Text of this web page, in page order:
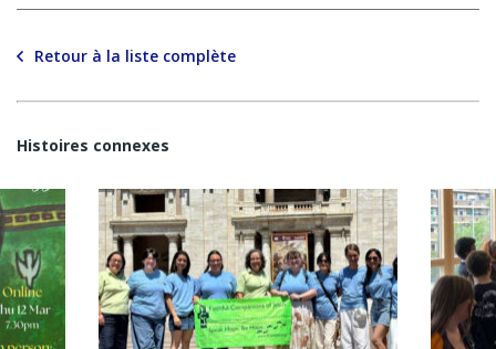
Retour à la liste complète
Histoires connexes